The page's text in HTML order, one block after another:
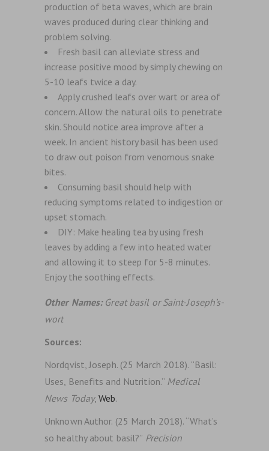
production of beta waves, which are brain
waves produced during clear thinking and
problem solving.
Fresh basil can alleviate stress and
increase positive mood by simply chewing on
5-10 leafs twice a day.
Apply crushed leafs over wart or area of
concern. Allow the natural oils to penetrate
skin. Should notice area improve after a
week. In ancient history basil has been used
to draw out poison from venomous snake
bites.
Consuming basil should help with
reducing symptoms related to indigestion or
upset stomach.
DIY: Make healing tea by using fresh
leaves by adding a few into heated water
and allowing it to steep for 5-8 minutes.
Enjoy the soothing effects.
Other Names:Great basil or Saint-Joseph’s-
wort
Sources:
Nordqvist, Joseph. (25 March 2018). “Basil:
Uses, Benefits and Nutrition.” Medical
News Today,Web.
Unknown Author. (25 March 2018). “What’s
so healthy about basil?” Precision